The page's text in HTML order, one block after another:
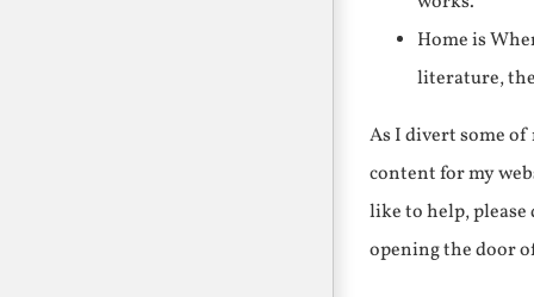
Home is
literature,
As I divert some
content for my
like to help,
opening the door